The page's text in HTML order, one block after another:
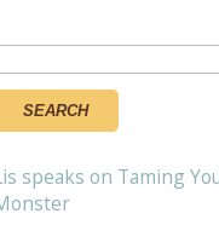
speaks on Taming